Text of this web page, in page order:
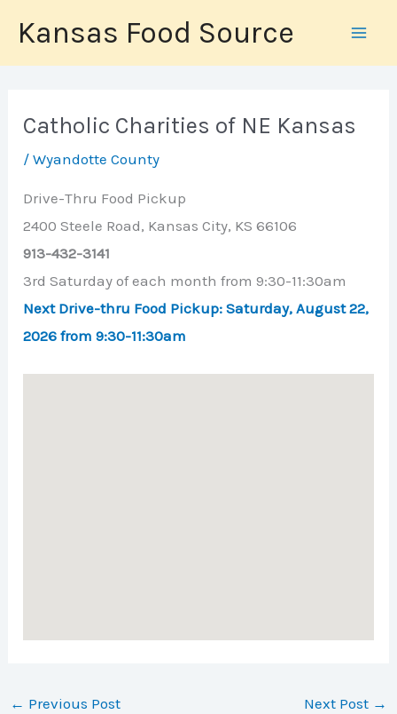
content
Kansas Food Source
Catholic Charities of NE Kansas
/Wyandotte County
Drive-Thru Food Pickup
2400 Steele Road, Kansas City, KS 66106
913-432-3141
3rd Saturday of each month from 9:30-11:30am
Next Drive-thru Food Pickup: Saturday, August 22,
2026 from 9:30-11:30am
← Previous Post Next Post →